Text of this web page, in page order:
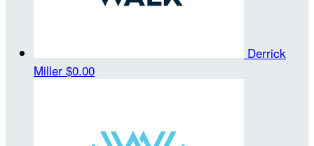
Derrick
Miller $0.00